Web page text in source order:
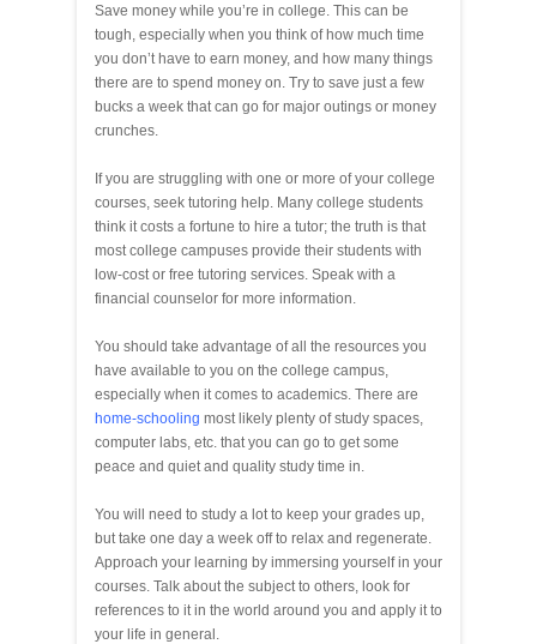
Save money while you’re in college. This can be
tough, especially when you think of how much time
you don’t have to earn money, and how many things
there are to spend money on. Try to save just a few
bucks a week that can go for major outings or money
crunches.
If you are struggling with one or more of your college
courses, seek tutoring help. Many college students
think it costs a fortune to hire a tutor; the truth is that
most college campuses provide their students with
low-cost or free tutoring services. Speak with a
financial counselor for more information.
You should take advantage of all the resources you
have available to you on the college campus,
especially when it comes to academics. There are
home-schooling most likely plenty of study spaces,
computer labs, etc. that you can go to get some
peace and quiet and quality study time in.
You will need to study a lot to keep your grades up,
but take one day a week off to relax and regenerate.
Approach your learning by immersing yourself in your
courses. Talk about the subject to others, look for
references to it in the world around you and apply it to
your life in general.